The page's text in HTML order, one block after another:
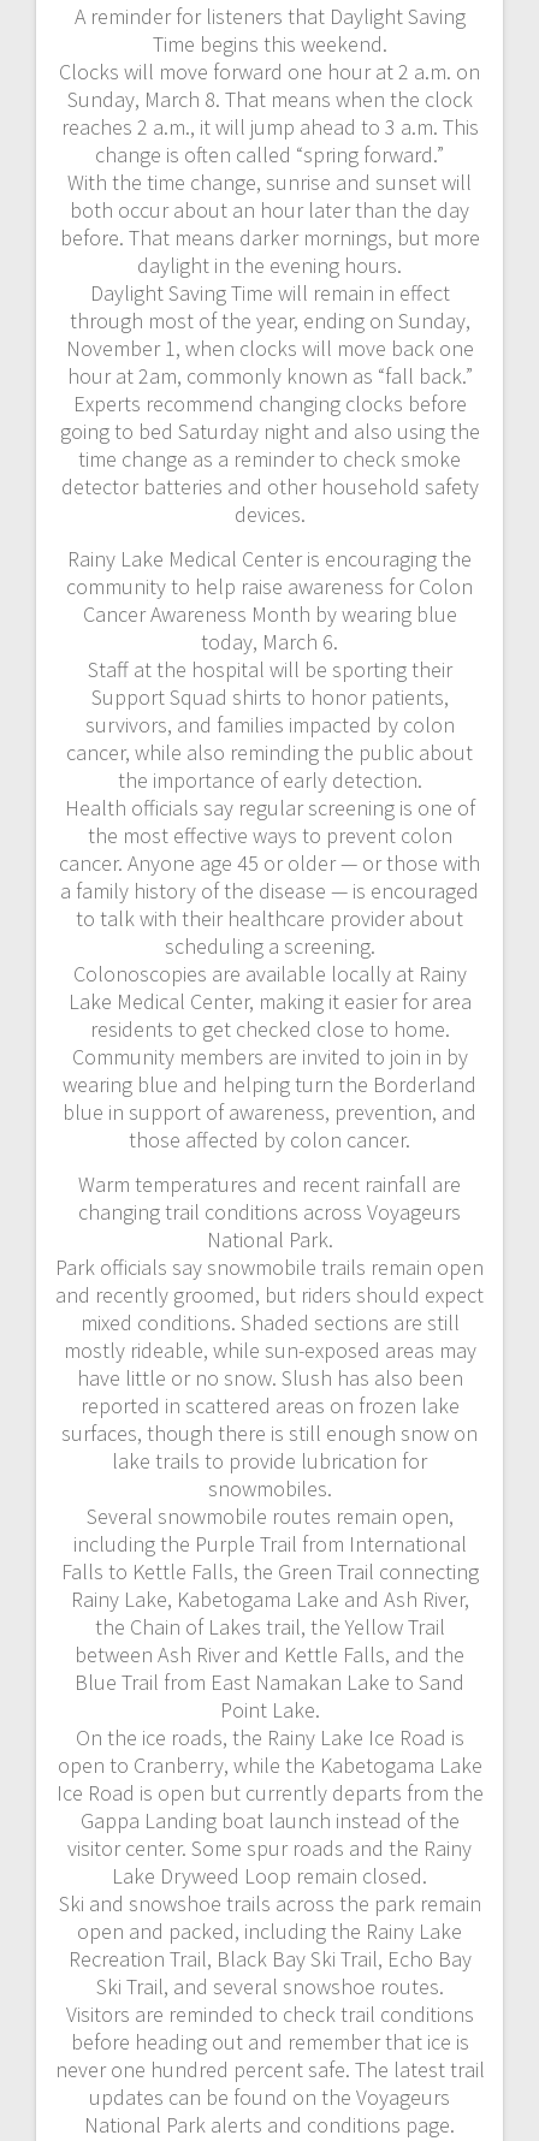
A reminder for listeners that Daylight Saving
Time begins this weekend.
Clocks will move forward one hour at 2 a.m. on
Sunday, March 8. That means when the clock
reaches 2 a.m., it will jump ahead to 3 a.m. This
change is often called “spring forward.”
With the time change, sunrise and sunset will
both occur about an hour later than the day
before. That means darker mornings, but more
daylight in the evening hours.
Daylight Saving Time will remain in effect
through most of the year, ending on Sunday,
November 1, when clocks will move back one
hour at 2am, commonly known as “fall back.”
Experts recommend changing clocks before
going to bed Saturday night and also using the
time change as a reminder to check smoke
detector batteries and other household safety
devices.
Rainy Lake Medical Center is encouraging the
community to help raise awareness for Colon
Cancer Awareness Month by wearing blue
today, March 6.
Staff at the hospital will be sporting their
Support Squad shirts to honor patients,
survivors, and families impacted by colon
cancer, while also reminding the public about
the importance of early detection.
Health officials say regular screening is one of
the most effective ways to prevent colon
cancer. Anyone age 45 or older — or those with
a family history of the disease — is encouraged
to talk with their healthcare provider about
scheduling a screening.
Colonoscopies are available locally at Rainy
Lake Medical Center, making it easier for area
residents to get checked close to home.
Community members are invited to join in by
wearing blue and helping turn the Borderland
blue in support of awareness, prevention, and
those affected by colon cancer.
Warm temperatures and recent rainfall are
changing trail conditions across Voyageurs
National Park.
Park officials say snowmobile trails remain open
and recently groomed, but riders should expect
mixed conditions. Shaded sections are still
mostly rideable, while sun-exposed areas may
have little or no snow. Slush has also been
reported in scattered areas on frozen lake
surfaces, though there is still enough snow on
lake trails to provide lubrication for
snowmobiles.
Several snowmobile routes remain open,
including the Purple Trail from International
Falls to Kettle Falls, the Green Trail connecting
Rainy Lake, Kabetogama Lake and Ash River,
the Chain of Lakes trail, the Yellow Trail
between Ash River and Kettle Falls, and the
Blue Trail from East Namakan Lake to Sand
Point Lake.
On the ice roads, the Rainy Lake Ice Road is
open to Cranberry, while the Kabetogama Lake
Ice Road is open but currently departs from the
Gappa Landing boat launch instead of the
visitor center. Some spur roads and the Rainy
Lake Dryweed Loop remain closed.
Ski and snowshoe trails across the park remain
open and packed, including the Rainy Lake
Recreation Trail, Black Bay Ski Trail, Echo Bay
Ski Trail, and several snowshoe routes.
Visitors are reminded to check trail conditions
before heading out and remember that ice is
never one hundred percent safe. The latest trail
updates can be found on the Voyageurs
National Park alerts and conditions page.